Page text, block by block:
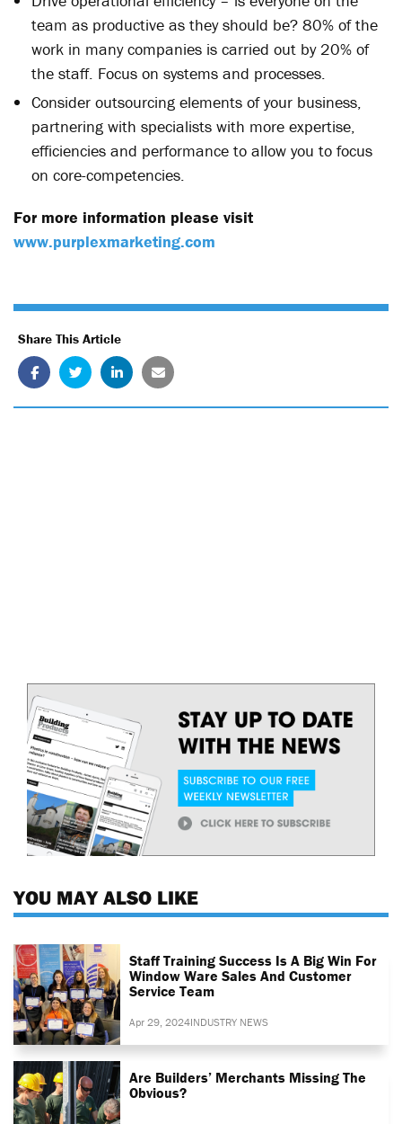
team as productive as they should be? 80% of the
work in many companies is carried out by 20% of
the staff. Focus on systems and processes.
Consider outsourcing elements of your business,
partnering with specialists with more expertise,
efficiencies and performance to allow you to focus
on core-competencies.
For more information please visit
www.purplexmarketing.com
Share This Article
YOU MAY ALSO LIKE
Staff Training Success Is A Big Win For
Window Ware Sales And Customer
Service Team
Apr 29, 2024INDUSTRY NEWS
Are Builders’ Merchants Missing The
Obvious?